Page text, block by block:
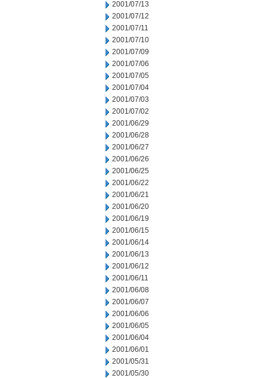
2001/07/13
2001/07/12
2001/07/11
2001/07/10
2001/07/09
2001/07/06
2001/07/05
2001/07/04
2001/07/03
2001/07/02
2001/06/29
2001/06/28
2001/06/27
2001/06/26
2001/06/25
2001/06/22
2001/06/21
2001/06/20
2001/06/19
2001/06/15
2001/06/14
2001/06/13
2001/06/12
2001/06/11
2001/06/08
2001/06/07
2001/06/06
2001/06/05
2001/06/04
2001/06/01
2001/05/31
2001/05/30